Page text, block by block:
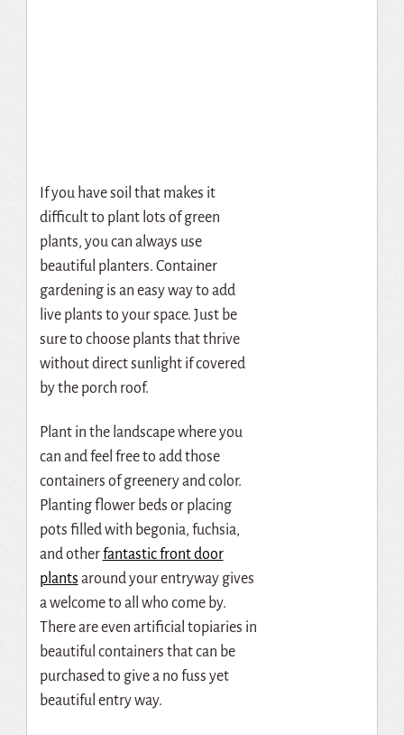
If you have soil that makes it
difficult to plant lots of green
plants, you can always use
beautiful planters. Container
gardening is an easy way to add
live plants to your space. Just be
sure to choose plants that thrive
without direct sunlight if covered
by the porch roof.
Plant in the landscape where you
can and feel free to add those
containers of greenery and color.
Pl anting flower beds or placing
pots filled with begonia, fuchsia,
and otherfantastic front door
plants around your entryway gives
a welcome to all who come by.
There are even artificial topiaries in
beautiful containers that can be
purchased to give a no fuss yet
beautiful entry way.